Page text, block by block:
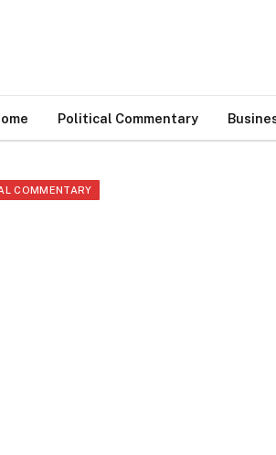
Political Commentary
COMMENTARY